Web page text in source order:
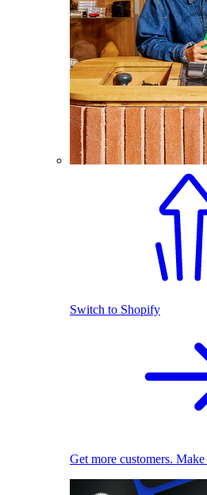
Switch to Shopify
Get more customers. Make